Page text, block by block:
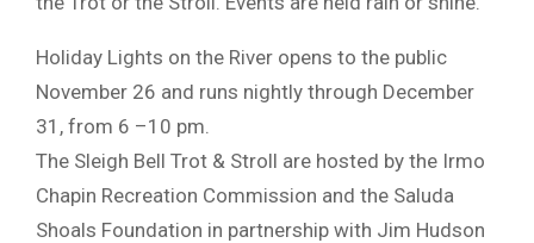
Holiday Lights on the River opens to the public
November 26 and runs nightly through December
31, from 6 –10 pm.
The Sleigh Bell Trot & Stroll are hosted by the Irmo
Chapin Recreation Commission and the Saluda
Shoals Foundation in partnership with Jim Hudson